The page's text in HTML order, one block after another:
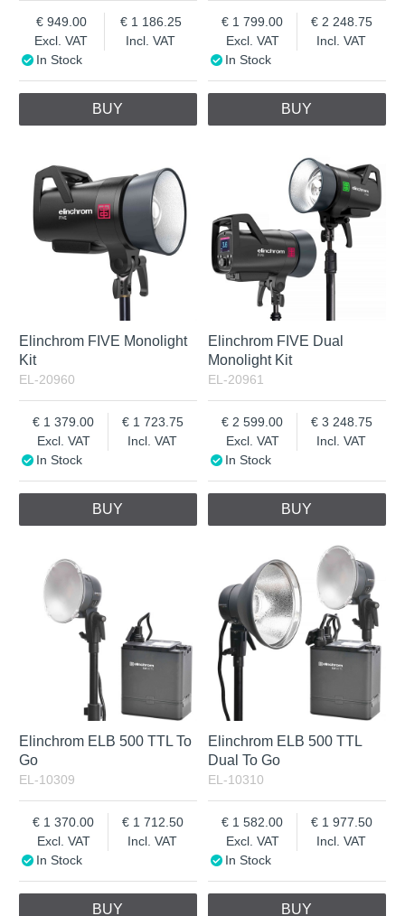
Excl. VAT
949.00
Incl. VAT
1 186.25
In Stock
BUY
Excl. VAT
1 799.00
Incl. VAT
2 248.75
In Stock
BUY
Elinchrom FIVE Monolight
Kit
EL-20960
Excl. VAT
1 379.00
Incl. VAT
1 723.75
In Stock
BUY
Elinchrom FIVE Dual
Monolight Kit
EL-20961
Excl. VAT
2 599.00
Incl. VAT
3 248.75
In Stock
BUY
Elinchrom ELB 500 TTL To
Go
EL-10309
Excl. VAT
1 370.00
Incl. VAT
1 712.50
In Stock
BUY
Elinchrom ELB 500 TTL
Dual To Go
EL-10310
Excl. VAT
1 582.00
Incl. VAT
1 977.50
In Stock
BUY